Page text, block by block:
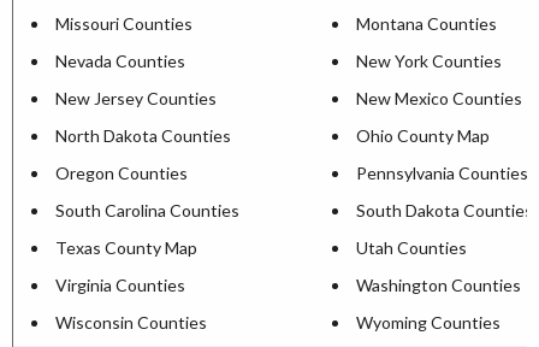
Missouri Counties
Montana Counties
Nevada Counties
New York Counties
New Jersey Counties
New Mexico Counties
North Dakota Counties
Ohio County Map
Oregon Counties
Pennsylvania Counties
South Carolina Counties
South Dakota Counties
Texas County Map
Utah Counties
Virginia Counties
Washington Counties
Wisconsin Counties
Wyoming Counties